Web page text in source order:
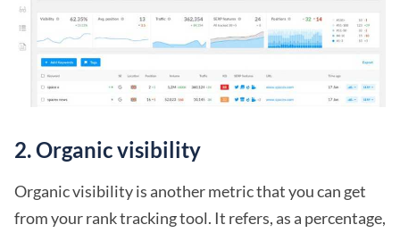
2. Organic visibility
Organic visibility is another metric that you can get
from your rank tracking tool. It refers, as a percentage,